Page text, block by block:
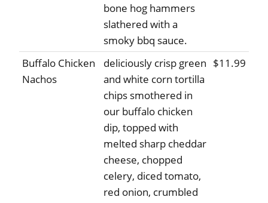
bone hog hammers
slathered with a
smoky bbq sauce.
Buffalo Chicken
Nachos
deliciously crisp green
and white corn tortilla
chips smothered in
our buffalo chicken
dip, topped with
melted sharp cheddar
cheese, chopped
celery, diced tomato,
red onion, crumbled
$11.99